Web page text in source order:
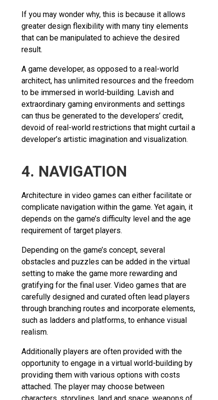
If you may wonder why, this is because it allows
greater design flexibility with many tiny elements
that can be manipulated to achieve the desired
result.
A game developer, as opposed to a real-world
architect, has unlimited resources and the freedom
to be immersed in world-building. Lavish and
extraordinary gaming environments and settings
can thus be generated to the developers’ credit,
devoid of real-world restrictions that might curtail a
developer’s artistic imagination and visualization.
4. NAVIGATION
Architecture in video games can either facilitate or
complicate navigation within the game. Yet again, it
depends on the game’s difficulty level and the age
requirement of target players.
Depending on the game’s concept, several
obstacles and puzzles can be added in the virtual
setting to make the game more rewarding and
gratifying for the final user. Video games that are
carefully designed and curated often lead players
through branching routes and incorporate elements,
such as ladders and platforms, to enhance visual
realism.
Additionally players are often provided with the
opportunity to engage in a virtual world-building by
providing them with various options with costs
attached. The player may choose between